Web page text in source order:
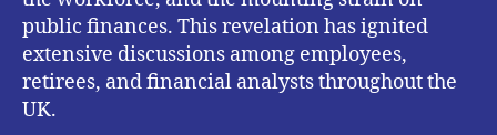
public finances. This revelation has ignited
extensive discussions among employees,
retirees, and financial analysts throughout the
UK.